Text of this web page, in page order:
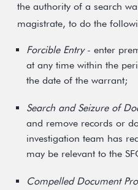
the authority of a search
magistrate, to do the
Forcible Entry- enter
at any time within the
the date of the warrant;
Search and Seizure of
and remove records or
investigation team has
may be relevant to the
Compelled Document